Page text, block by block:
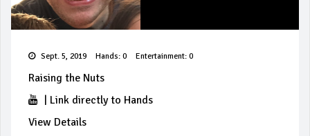
Sept. 5, 2019 Hands: 0 Entertainment: 0
Raising the Nuts
Link directly to Hands
View Details